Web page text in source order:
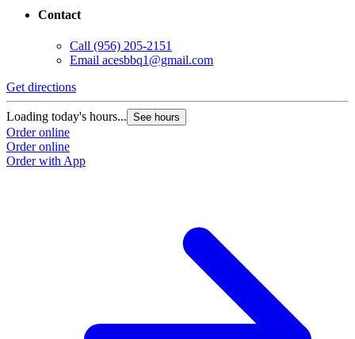
Contact
Call (956) 205-2151
Email acesbbq1@gmail.com
Get directions
Loading today's hours... See hours
Order online
Order online
Order with App